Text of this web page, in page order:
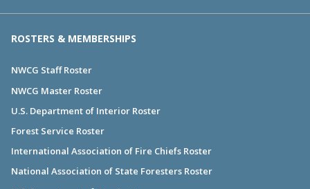
ROSTERS & MEMBERSHIPS
NWCG Staff Roster
NWCG Master Roster
U.S. Department of Interior Roster
Forest Service Roster
International Association of Fire Chiefs Roster
National Association of State Foresters Roster